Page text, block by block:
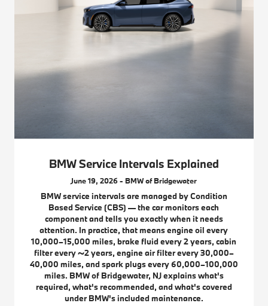
BMW Service Intervals Explained
June 19, 2026 - BMW of Bridgewater
BMW service intervals are managed by Condition
Based Service (CBS) — the car monitors each
component and tells you exactly when it needs
attention. In practice, that means engine oil every
10,000–15,000 miles, brake fluid every 2 years, cabin
filter every ~2 years, engine air filter every 30,000–
40,000 miles, and spark plugs every 60,000–100,000
miles. BMW of Bridgewater, NJ explains what's
required, what's recommended, and what's covered
under BMW's included maintenance.